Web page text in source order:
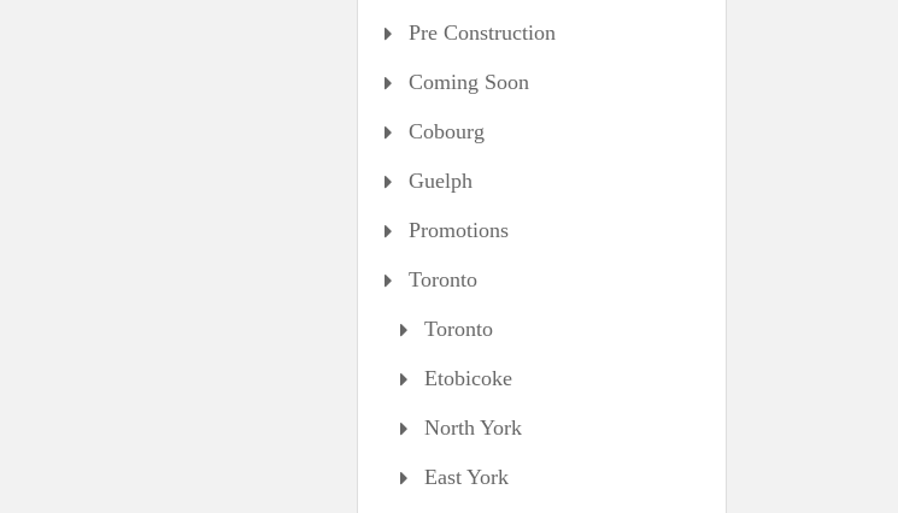
Pre Construction
Coming Soon
Cobourg
Guelph
Promotions
Toronto
Toronto
Etobicoke
North York
East York